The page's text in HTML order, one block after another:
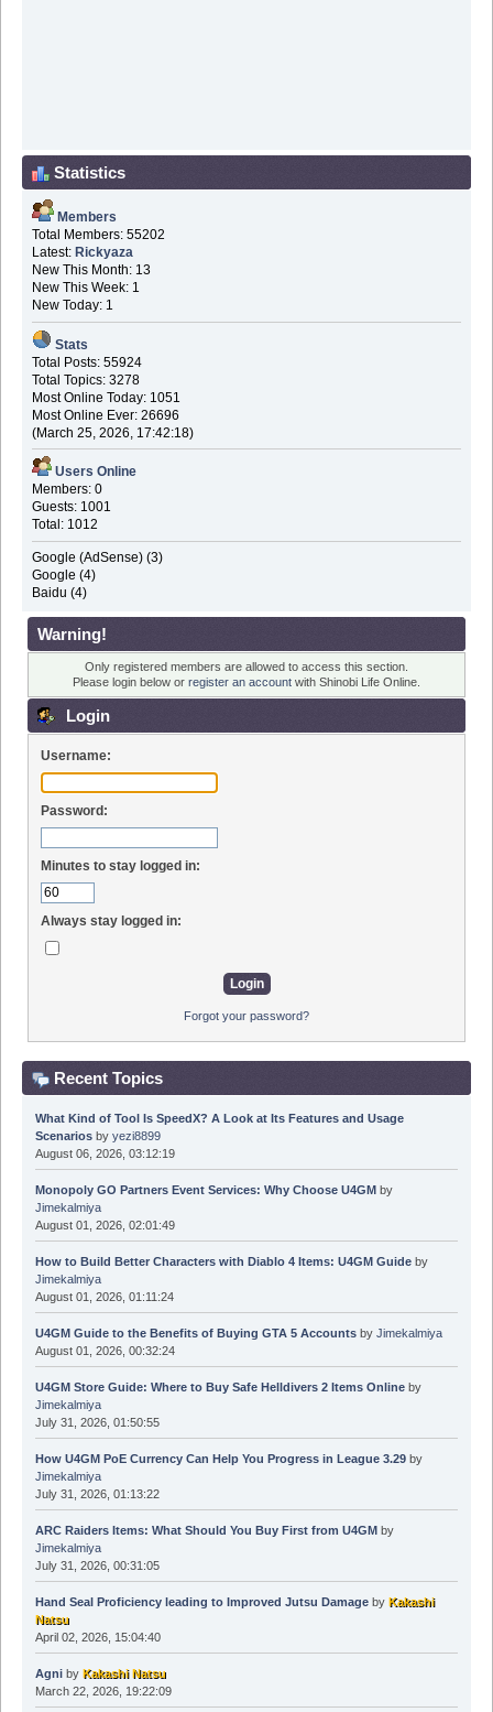
Statistics
Members
Total Members: 55202
Latest: Rickyaza
New This Month: 13
New This Week: 1
New Today: 1
Stats
Total Posts: 55924
Total Topics: 3278
Most Online Today: 1051
Most Online Ever: 26696
(March 25, 2026, 17:42:18)
Users Online
Members: 0
Guests: 1001
Total: 1012
Google (AdSense) (3)
Google (4)
Baidu (4)
Warning!
Only registered members are allowed to access this section.
Please login below or register an account with Shinobi Life Online.
Login
Username:
Password:
Minutes to stay logged in:
Always stay logged in:
Forgot your password?
Recent Topics
What Kind of Tool Is SpeedX? A Look at Its Features and Usage
Scenariosby yezi8899
August 06, 2026, 03:12:19
Monopoly GO Partners Event Services: Why Choose U4GM by
Jimekalmiya
August 01, 2026, 02:01:49
How to Build Better Characters with Diablo 4 Items: U4GM Guideby
Jimekalmiya
August 01, 2026, 01:11:24
U4GM Guide to the Benefits of Buying GTA 5 Accountsby Jimekalmiya
August 01, 2026, 00:32:24
U4GM Store Guide: Where to Buy Safe Helldivers 2 Items Onlineby
Jimekalmiya
July 31, 2026, 01:50:55
How U4GM PoE Currency Can Help You Progress in League 3.29by
Jimekalmiya
July 31, 2026, 01:13:22
ARC Raiders Items: What Should You Buy First from U4GM by
Jimekalmiya
July 31, 2026, 00:31:05
Hand Seal Proficiency leading to Improved Jutsu Damageby Kakashi
Natsu
April 02, 2026, 15:04:40
Agniby Kakashi Natsu
March 22, 2026, 19:22:09